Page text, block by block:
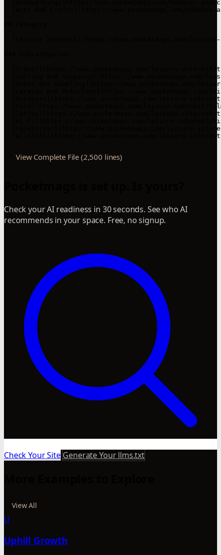
View Complete File (2,500 lines)
Check your AI readiness in 30 seconds. See who AI
recommends in your space. Free, no signup.
Check Your Site Generate Your llms.txt
View All
U
Uphill Growth